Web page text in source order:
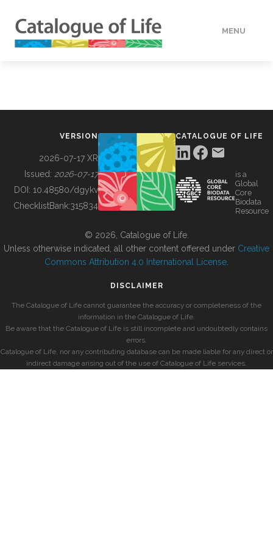
MENU
BUILDING COL
VERSION
2026-07-17 XR
Issued: 2026-07-17
DOI: 10.48580/dgykv
ChecklistBank:315834
CATALOGUE OF LIFE
is a
Global
Core
Biodata
Resource
© 2026, Catalogue of Life.
Unless otherwise indicated, all other content offered under Creative
Commons Attribution 4.0 International License
DISCLAIMER
The Catalogue of Life cannot guarantee the accuracy or completeness of the
information in the Catalogue of Life.
Be aware that the Catalogue of Life is still incomplete and undoubtedly contains
errors.
Catalogue of Life, nor any contributing database can be made liable for any direct or
indirect damage arising out of the use of Catalogue of Life services.